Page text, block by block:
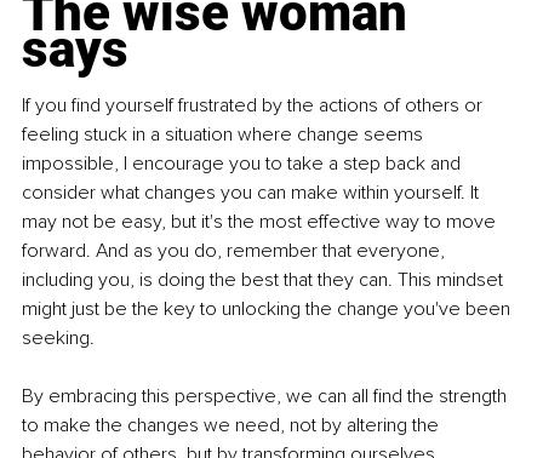
The wise woman
says
If you find yourself frustrated by the actions of others or
feeling stuck in a situation where change seems
impossible, I encourage you to take a step back and
consider what changes you can make within yourself. It
may not be easy, but it's the most effective way to move
forward. And as you do, remember that everyone,
including you, is doing the best that they can. This mindset
might just be the key to unlocking the change you've been
seeking.
By embracing this perspective, we can all find the strength
to make the changes we need, not by altering the